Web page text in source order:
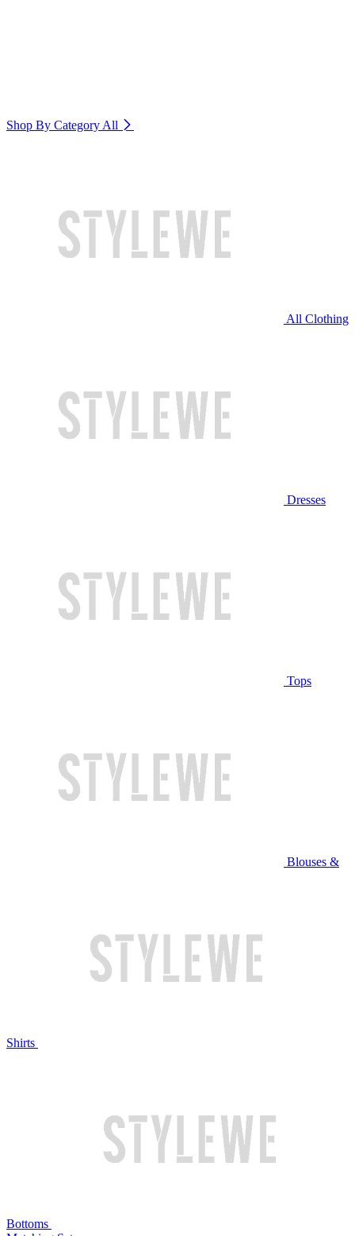
Shop By Category All
All Clothing
Dresses
Tops
Blouses &
Shirts
Bottoms